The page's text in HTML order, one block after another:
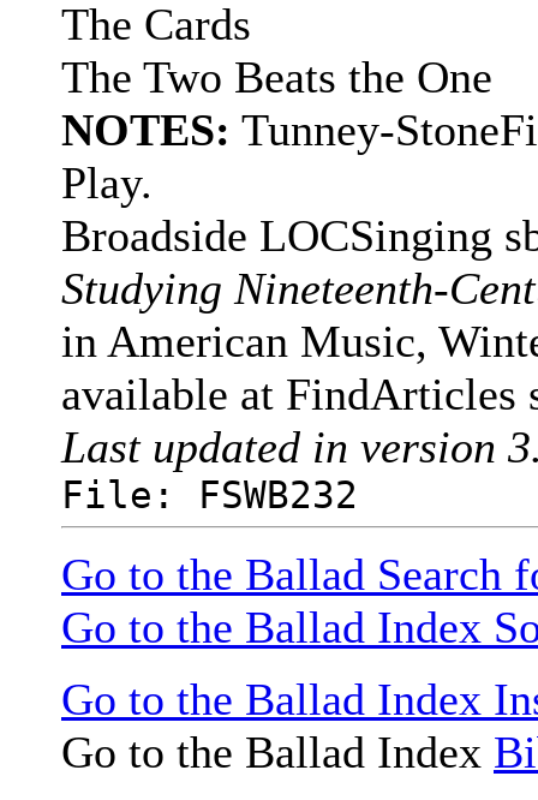
The Cards
The Two Beats the One
NOTES: Tunney-
Play.
Broadside LOCSinging
Studying Nineteenth-
in American Music,
available at FindArticles
Last updated in version
File: FSWB232
Go to the Ballad Search
Go to the Ballad Index
Go to the Ballad Index
Go to the Ballad Index